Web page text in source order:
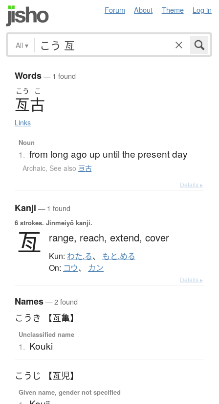
Forum About Theme Log in
All ▾
Words— 1 found
こう こ
亙古
Links
Noun
1. from long ago up until the present day
Archaic, See also 亘古
Details ▸
Kanji — 1 found
6 strokes. Jinmeiyō kanji.
亙 range, reach, extend, cover
Kun: わた.る、 もと.める
On: コウ、 カン
Details ▸
Names— 2 found
こうき 【亙亀】
Unclassified name
1. Kouki
こうじ 【亙児】
Given name, gender not specified